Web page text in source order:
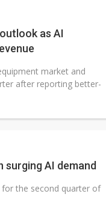
as AI
market and
after reporting better-
surging AI demand
for the second quarter of